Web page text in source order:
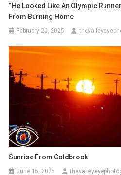
“He Looked Like An Olympic
From Burning Home
February 20, 2025
Sunrise From Coldbrook
June 15, 2025